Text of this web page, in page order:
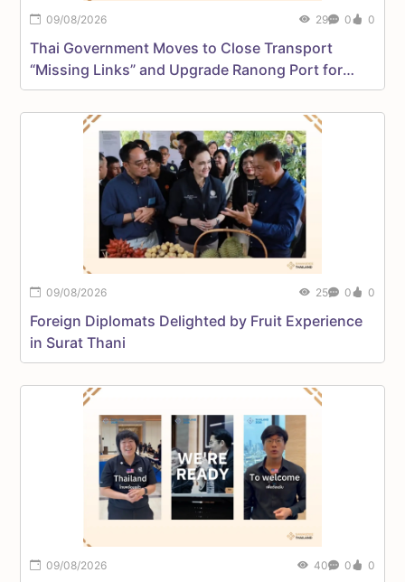
09/08/2026 29 0 0
Thai Government Moves to Close Transport
“Missing Links” and Upgrade Ranong Port for
International Trade
09/08/2026 25 0 0
Foreign Diplomats Delighted by Fruit Experience
in Surat Thani
09/08/2026 40 0 0